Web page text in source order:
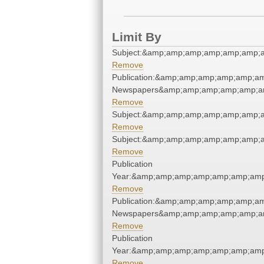
Limit By
Remove
Remove
Remove
Remove
Publication
Remove
Remove
Publication